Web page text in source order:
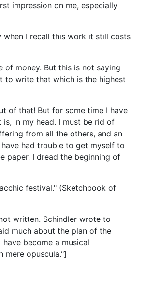
impression on me, especially
when I recall this work it still costs
money. But this is not saying
to write that which is the highest
of that! But for some time I have
in my head. I must be rid of
from all the others, and an
had trouble to get myself to
paper. I dread the beginning of
festival." (Sketchbook of
written. Schindler wrote to
much about the plan of the
become a musical
mere opuscula."]